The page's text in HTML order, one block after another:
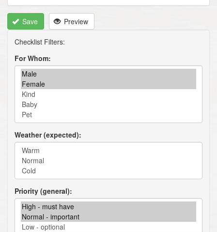
Save Preview
For Whom
Weather (expected)
Priority (general)